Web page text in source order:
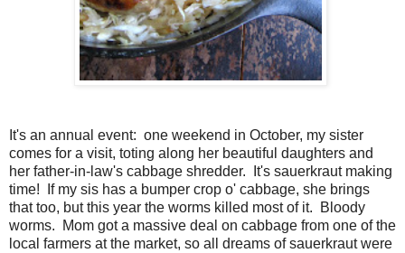
It's an annual event: one weekend in October, my sister
comes for a visit, toting along her beautiful daughters and
her father-in-law's cabbage shredder. It's sauerkraut making
time! If my sis has a bumper crop o' cabbage, she brings
that too, but this year the worms killed most of it. Bloody
worms. Mom got a massive deal on cabbage from one of the
local farmers at the market, so all dreams of sauerkraut were